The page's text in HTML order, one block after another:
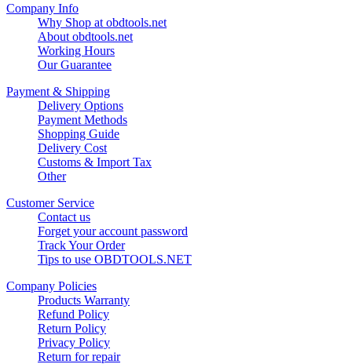
Company Info
Why Shop at obdtools.net
About obdtools.net
Working Hours
Our Guarantee
Payment & Shipping
Delivery Options
Payment Methods
Shopping Guide
Delivery Cost
Customs & Import Tax
Other
Customer Service
Contact us
Forget your account password
Track Your Order
Tips to use OBDTOOLS.NET
Company Policies
Products Warranty
Refund Policy
Return Policy
Privacy Policy
Return for repair